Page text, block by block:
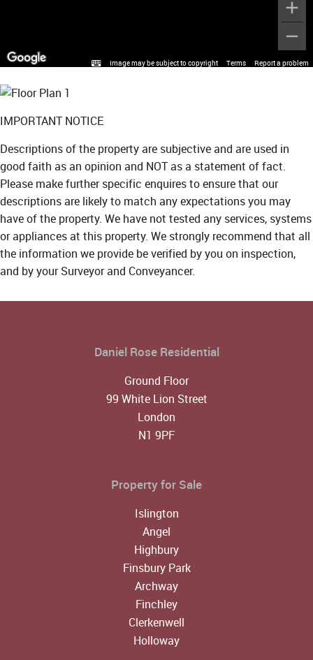
Image may be subject to copyright Terms Report a problem
IMPORTANT NOTICE
Descriptions of the property are subjective and are used in
good faith as an opinion and NOT as a statement of fact.
Please make further specific enquires to ensure that our
descriptions are likely to match any expectations you may
have of the property. We have not tested any services, systems
or appliances at this property. We strongly recommend that all
the information we provide be verified by you on inspection,
and by your Surveyor and Conveyancer.
Daniel Rose Residential
Ground Floor
99 White Lion Street
London
N1 9PF
Property for Sale
Islington
Angel
Highbury
Finsbury Park
Archway
Finchley
Clerkenwell
Holloway